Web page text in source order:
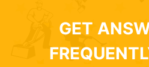
GET